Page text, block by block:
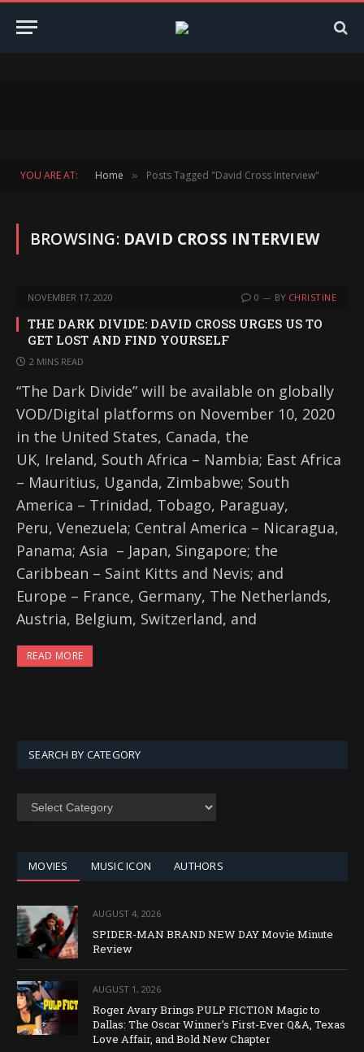
YOU ARE AT: Home » Posts Tagged "David Cross Interview"
BROWSING: DAVID CROSS INTERVIEW
NOVEMBER 17, 2020 0 BY CHRISTINE
THE DARK DIVIDE: DAVID CROSS URGES US TO
GET LOST AND FIND YOURSELF
2 MINS READ
“The Dark Divide” will be available on globally
VOD/Digital platforms on November 10, 2020
in the United States, Canada, the
UK, Ireland, South Africa – Nambia; East Africa
– Mauritius, Uganda, Zimbabwe; South
America – Trinidad, Tobago, Paraguay,
Peru, Venezuela; Central America – Nicaragua,
Panama; Asia – Japan, Singapore; the
Caribbean – Saint Kitts and Nevis; and
Europe – France, Germany, The Netherlands,
Austria, Belgium, Switzerland, and
READ MORE
SEARCH BY CATEGORY
SEARCH
MOVIES MUSIC ICON AUTHORS
AUGUST 4, 2026
SPIDER-MAN BRAND NEW DAY Movie Minute
Review
AUGUST 1, 2026
Roger Avary Brings PULP FICTION Magic to
Dallas: The Oscar Winner’s First-Ever Q&A, Texas
Love Affair, and Bold New Chapter